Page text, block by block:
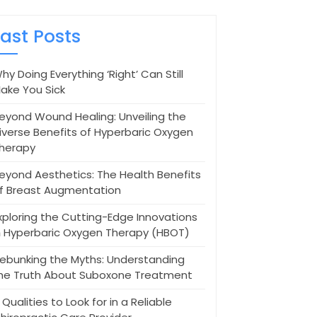
Posts
Doing Everything ‘Right’ Can Still
You Sick
Wound Healing: Unveiling the
Benefits of Hyperbaric Oxygen
Aesthetics: The Health Benefits
Breast Augmentation
the Cutting-Edge Innovations
Hyperbaric Oxygen Therapy (HBOT)
the Myths: Understanding
Truth About Suboxone Treatment
Qualities to Look for in a Reliable